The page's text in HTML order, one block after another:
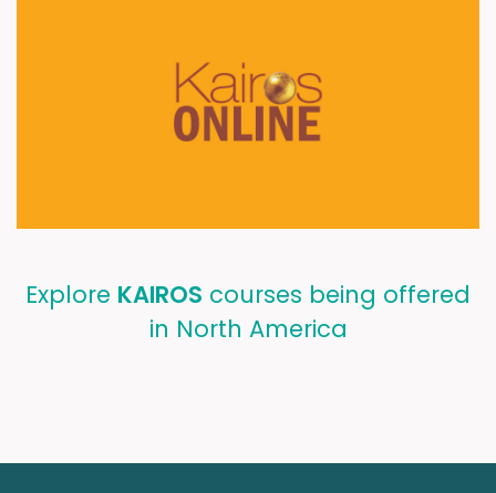
Explore KAIROS courses being offered
in North America